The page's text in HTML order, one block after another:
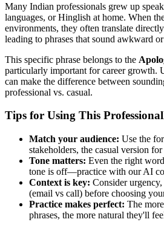
Many Indian professionals grew up
languages, or Hinglish at home. When
environments, they often translate
leading to phrases that sound awkward
This specific phrase belongs to the
particularly important for career growth.
can make the difference between
professional vs. casual.
Tips for Using This
Match your audience: Use the
stakeholders, the casual version for
Tone matters: Even the right
tone is off—practice with our AI
Context is key: Consider
(email vs call) before choosing
Practice makes perfect: The
phrases, the more natural they'll